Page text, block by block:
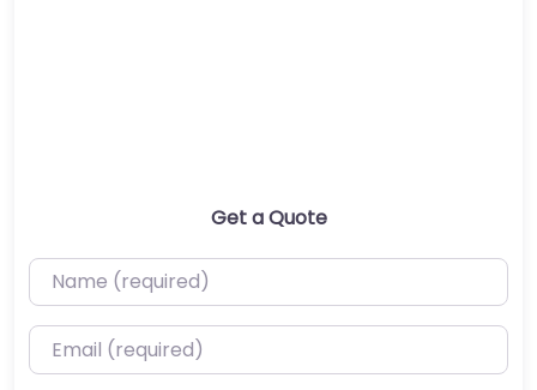
Get a Quote
Name (required)
Email (required)